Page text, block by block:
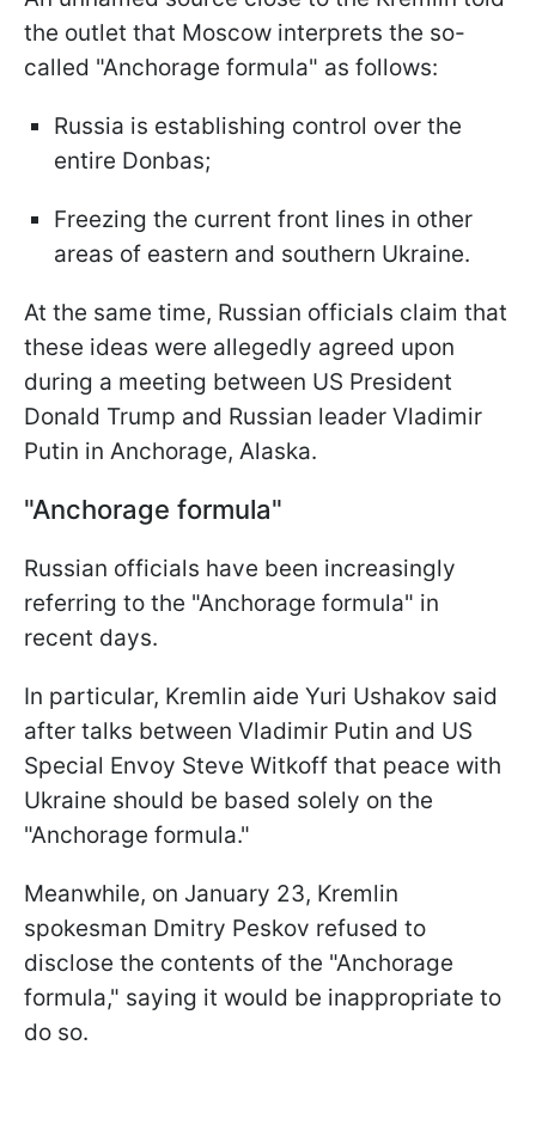
the outlet that Moscow interprets the so-
called "Anchorage formula" as follows:
Russia is establishing control over the
entire Donbas;
Freezing the current front lines in other
areas of eastern and southern Ukraine.
At the same time, Russian officials claim that
these ideas were allegedly agreed upon
during a meeting between US President
Donald Trump and Russian leader Vladimir
Putin in Anchorage, Alaska.
"Anchorage formula"
Russian officials have been increasingly
referring to the "Anchorage formula" in
recent days.
In particular, Kremlin aide Yuri Ushakov said
after talks between Vladimir Putin and US
Special Envoy Steve Witkoff that peace with
Ukraine should be based solely on the
"Anchorage formula."
Meanwhile, on January 23, Kremlin
spokesman Dmitry Peskov refused to
disclose the contents of the "Anchorage
formula," saying it would be inappropriate to
do so.